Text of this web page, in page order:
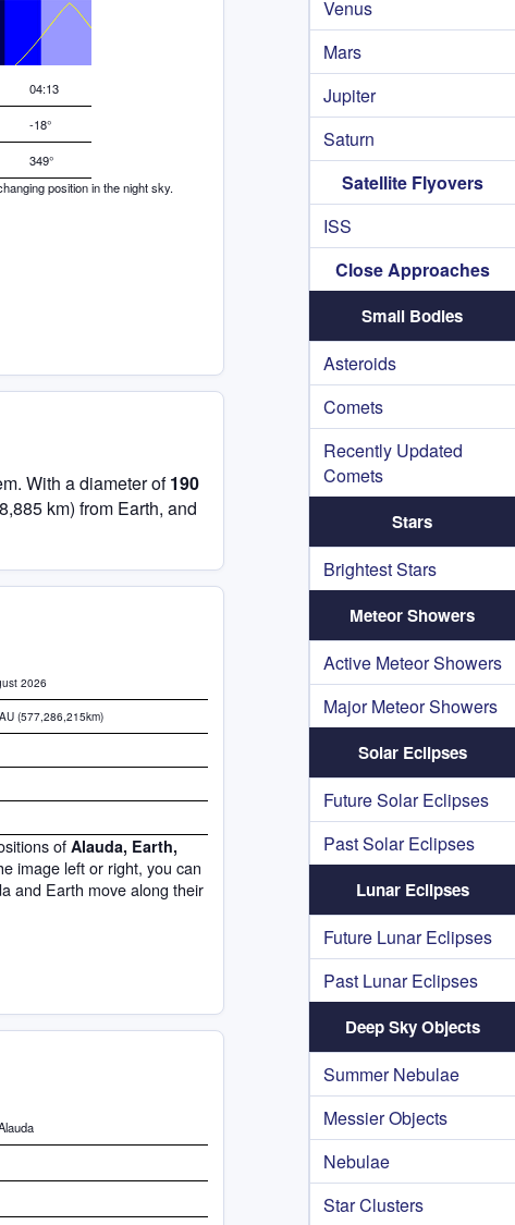
Venus
Mars
Jupiter
Saturn
Satellite Flyovers
ISS
Close Approaches
Small Bodies
Asteroids
Comets
Recently Updated
Comets
Stars
Brightest Stars
Meteor Showers
Active Meteor Showers
Major Meteor Showers
Solar Eclipses
Future Solar Eclipses
Past Solar Eclipses
Lunar Eclipses
Future Lunar Eclipses
Past Lunar Eclipses
Deep Sky Objects
Summer Nebulae
Messier Objects
Nebulae
Star Clusters
04:13
-18°
349°
position in the night sky.
With a diameter of190
km) from Earth, and
2026
(577,286,215km)
ofAlauda, Earth,
image left or right, you can
and Earth move along their